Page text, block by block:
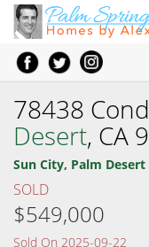
78438
Desert, CA
Sun City, Palm
SOLD
$549,000
Sold On 2025-09-22